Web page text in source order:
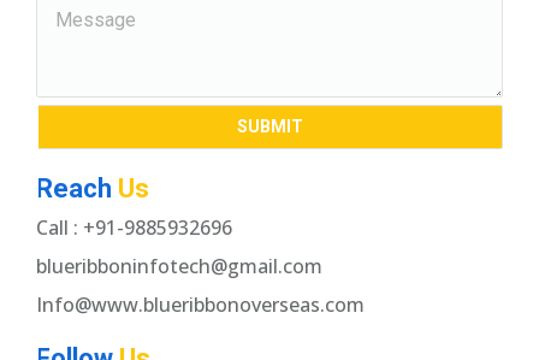
Reach Us
Call : +91-9885932696
blueribboninfotech@gmail.com
Info@www.blueribbonoverseas.com